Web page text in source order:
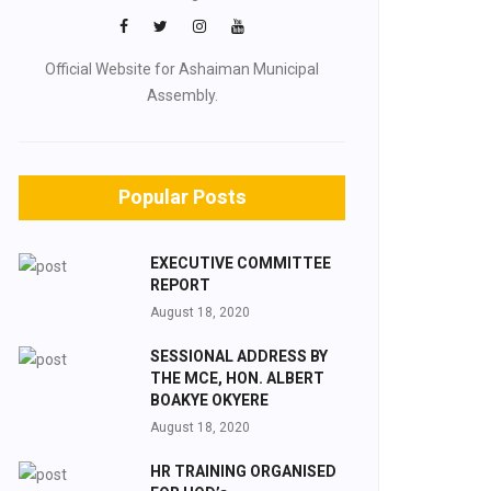
Official Website for Ashaiman Municipal
Assembly.
Popular Posts
EXECUTIVE COMMITTEE
REPORT
August 18, 2020
SESSIONAL ADDRESS BY
THE MCE, HON. ALBERT
BOAKYE OKYERE
August 18, 2020
HR TRAINING ORGANISED